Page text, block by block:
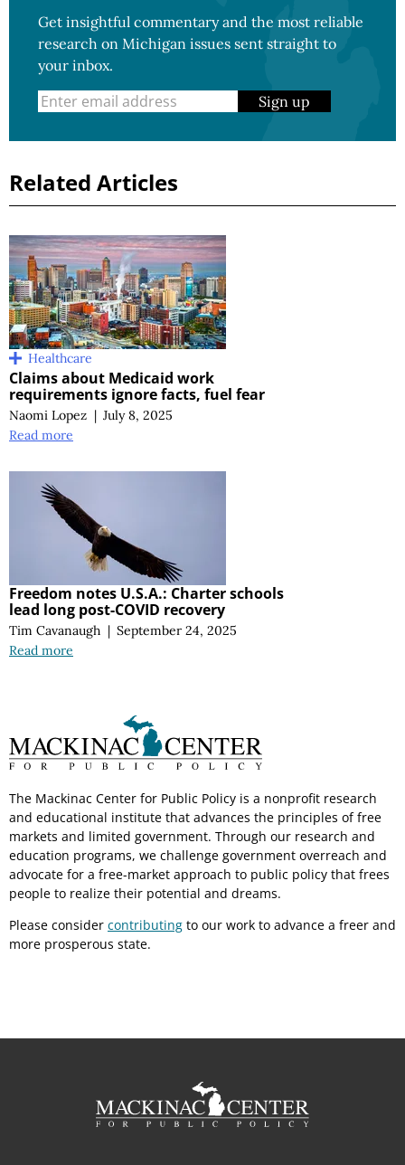
Get insightful commentary and the most reliable
research on Michigan issues sent straight to
your inbox.
Sign up
Related Articles
Healthcare
Claims about Medicaid work
requirements ignore facts, fuel fear
Naomi Lopez | July 8, 2025
Read more
Freedom notes U.S.A.: Charter schools
lead long post-COVID recovery
Tim Cavanaugh | September 24, 2025
Read more
The Mackinac Center for Public Policy is a nonprofit research
and educational institute that advances the principles of free
markets and limited government. Through our research and
education programs, we challenge government overreach and
advocate for a free-market approach to public policy that frees
people to realize their potential and dreams.
Please consider contributing to our work to advance a freer and
more prosperous state.